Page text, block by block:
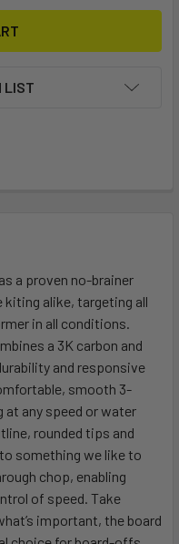
LIST
a proven no-brainer
alike, targeting all
in all conditions.
a 3K carbon and
and responsive
smooth 3-
at any speed or water
rounded tips and
something we like to
chop, enabling
of speed. Take
important, the board